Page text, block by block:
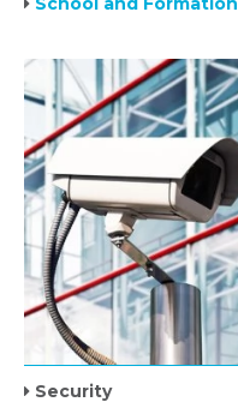
Security